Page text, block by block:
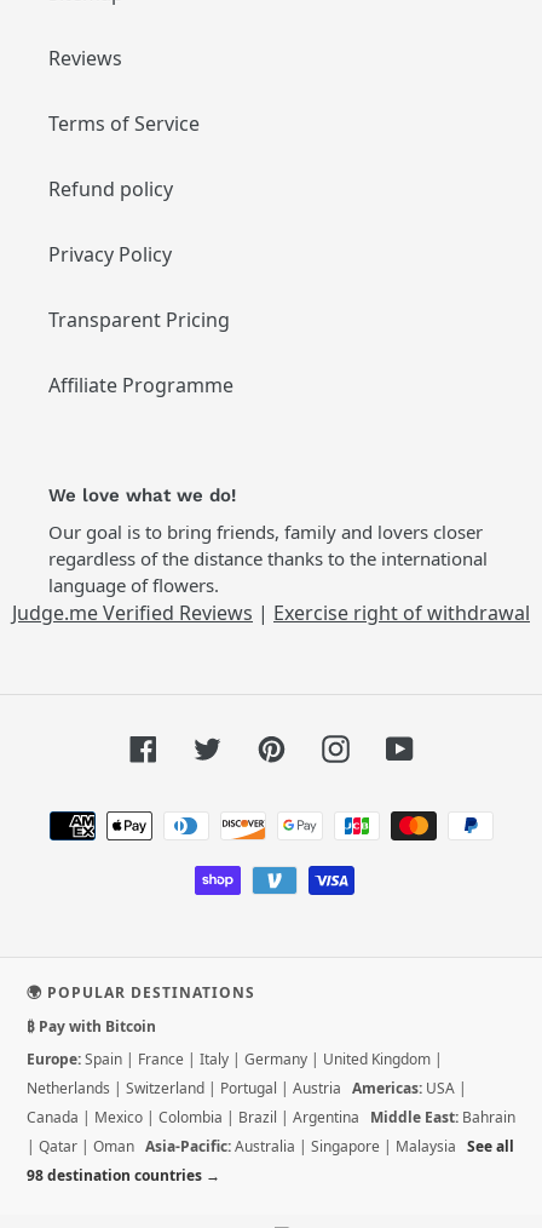
Reviews
Terms of Service
Refund policy
Privacy Policy
Transparent Pricing
Affiliate Programme
We love what we do!
Our goal is to bring friends, family and lovers closer
regardless of the distance thanks to the international
language of flowers.
Judge.me Verified Reviews | Exercise right of withdrawal
FacebookTwitterPinterestInstagramYouTube
Payment
methods
🌍 POPULAR DESTINATIONS
₿ Pay with Bitcoin
Europe:Spain | France | Italy | Germany | United Kingdom |
Netherlands | Switzerland | Portugal | Austria Americas: USA |
Canada | Mexico | Colombia | Brazil | Argentina Middle East: Bahrain
| Qatar | Oman Asia-Pacific:Australia | Singapore | Malaysia See all
98 destination countries →